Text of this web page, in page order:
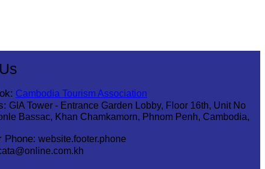
Cambodia Tourism Association
GIA Tower - Entrance Garden Lobby, Floor 16th, Unit No
Bassac, Khan Chamkamorn, Phnom Penh, Cambodia,
Phone: website.footer.phone